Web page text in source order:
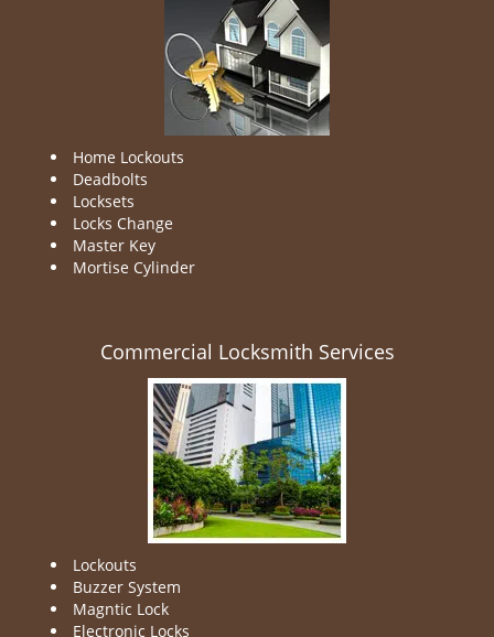
Home Lockouts
Deadbolts
Locksets
Locks Change
Master Key
Mortise Cylinder
Commercial Locksmith Services
Lockouts
Buzzer System
Magntic Lock
Electronic Locks